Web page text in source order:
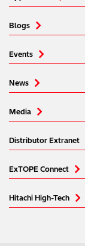
Blogs
Events
News
Media
Distributor Extranet
ExTOPE Connect
Hitachi High-Tech